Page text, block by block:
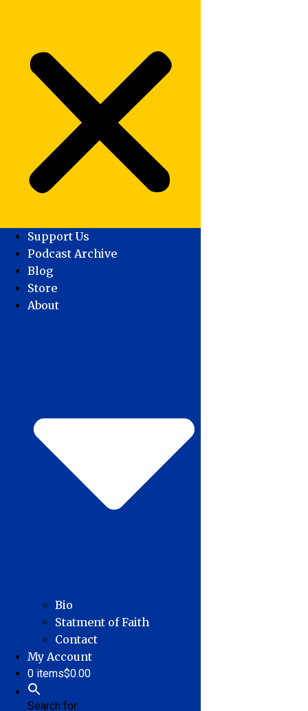
Support Us
Podcast Archive
Blog
Store
About
Bio
Statment of Faith
Contact
My Account
0 items$0.00
Search for: